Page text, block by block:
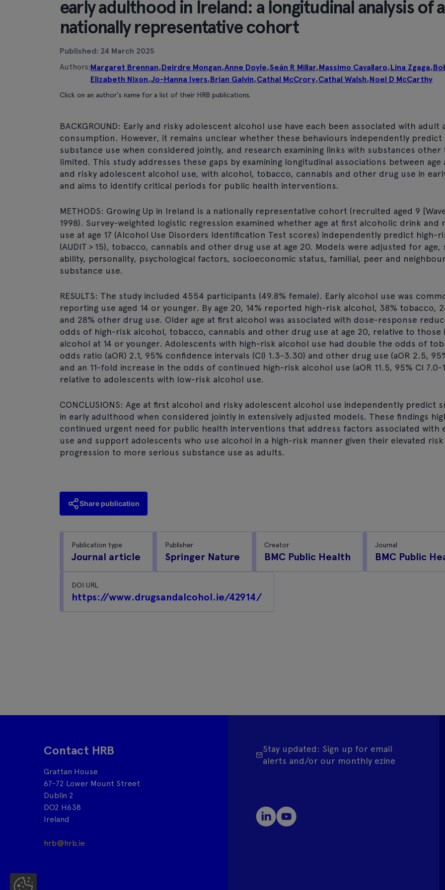
early adulthood in Ireland: a longitudinal analysis of a
nationally representative cohort
Published: 24 March 2025
Authors:Margaret Brennan,Deirdre Mongan,Anne Doyle,Seán R Millar,Massimo Cavallaro,Lina Zgaga,
Elizabeth Nixon,Jo-Hanna Ivers,Brian Galvin,Cathal McCrory,Cathal Walsh,Noel D McCarthy
Click on an author's name for a list of their HRB publications.
BACKGROUND: Early and risky adolescent alcohol use have each been associated with adult
consumption. However, it remains unclear whether these behaviours independently
substance use when considered jointly, and research examining links with substances other
limited. This study addresses these gaps by examining longitudinal associations between
and risky adolescent alcohol use, with alcohol, tobacco, cannabis and other drug use in
and aims to identify critical periods for public health interventions.
METHODS: Growing Up in Ireland is a nationally representative cohort (recruited aged 9
1998). Survey-weighted logistic regression examined whether age at first alcoholic drink and
use at age 17 (Alcohol Use Disorders Identification Test scores) independently predict high-
(AUDIT > 15), tobacco, cannabis and other drug use at age 20. Models were adjusted for age,
ability, personality, psychological factors, socioeconomic status, familial, peer and
substance use.
RESULTS: The study included 4554 participants (49.8% female). Early alcohol use was
reporting use aged 14 or younger. By age 20, 14% reported high-risk alcohol, 38% tobacco,
and 28% other drug use. Older age at first alcohol was associated with dose-response
odds of high-risk alcohol, tobacco, cannabis and other drug use at age 20, relative to those
alcohol at 14 or younger. Adolescents with high-risk alcohol use had double the odds of
odds ratio (aOR) 2.1, 95% confidence intervals (CI) 1.3-3.30) and other drug use (aOR 2.5,
and an 11-fold increase in the odds of continued high-risk alcohol use (aOR 11.5, 95% CI 7.0-
relative to adolescents with low-risk alcohol use.
CONCLUSIONS: Age at first alcohol and risky adolescent alcohol use independently predict
in early adulthood when considered jointly in extensively adjusted models. These findings
continued urgent need for public health interventions that address factors associated with
use and support adolescents who use alcohol in a high-risk manner given their elevated
progression to more serious substance use as adults.
Share publication
Publication type
Journal article
Publisher
Springer Nature
Creator
BMC Public Health
Journal
BMC Public
DOI URL
https://www.drugsandalcohol.ie/42914/
Contact HRB
Grattan House
67-72 Lower Mount Street
Dublin 2
DO2 H638
Ireland
hrb@hrb.ie
Stay updated: Sign up for email
alerts and/or our monthly ezine
Co